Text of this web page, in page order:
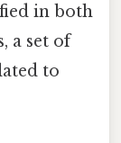
in both
a set of
to